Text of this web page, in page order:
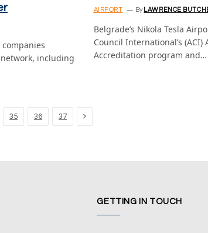
including
AIRPORT By LAWRENCE
Belgrade’s Nikola Tesla
Council International’s (ACI)
Accreditation program and…
35 36 37 Next
GETTING IN TOUCH